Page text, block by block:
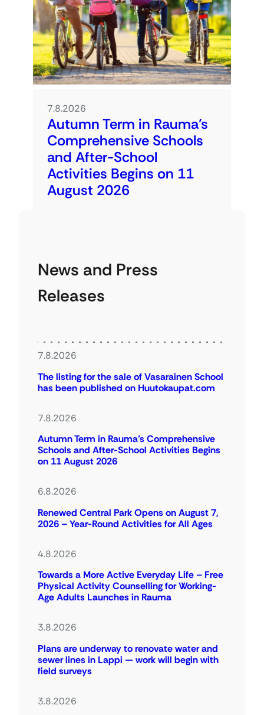
7.8.2026
Autumn Term in Rauma’s
Comprehensive Schools
and After-School
Activities Begins on 11
August 2026
News and Press
Releases
7.8.2026
The listing for the sale of Vasarainen School
has been published on Huutokaupat.com
7.8.2026
Autumn Term in Rauma’s Comprehensive
Schools and After-School Activities Begins
on 11 August 2026
6.8.2026
Renewed Central Park Opens on August 7,
2026 – Year-Round Activities for All Ages
4.8.2026
Towards a More Active Everyday Life – Free
Physical Activity Counselling for Working-
Age Adults Launches in Rauma
3.8.2026
Plans are underway to renovate water and
sewer lines in Lappi — work will begin with
field surveys
3.8.2026